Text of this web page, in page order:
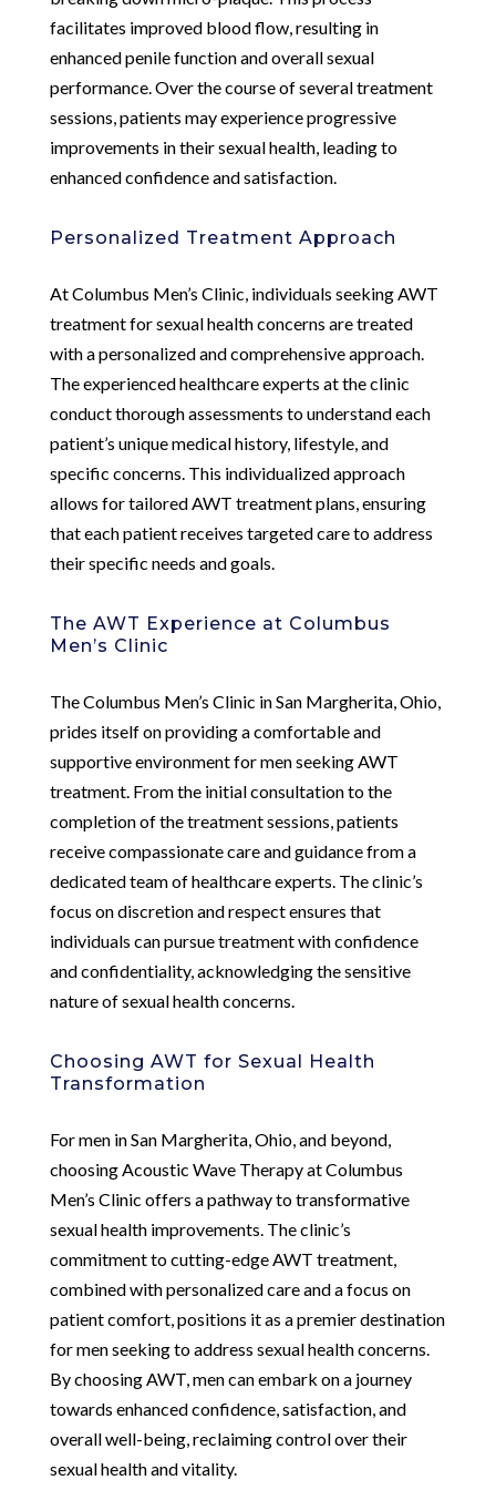
facilitates improved blood flow, resulting in
enhanced penile function and overall sexual
performance. Over the course of several treatment
sessions, patients may experience progressive
improvements in their sexual health, leading to
enhanced confidence and satisfaction.
Personalized Treatment Approach
At Columbus Men’s Clinic, individuals seeking AWT
treatment for sexual health concerns are treated
with a personalized and comprehensive approach.
The experienced healthcare experts at the clinic
conduct thorough assessments to understand each
patient’s unique medical history, lifestyle, and
specific concerns. This individualized approach
allows for tailored AWT treatment plans, ensuring
that each patient receives targeted care to address
their specific needs and goals.
The AWT Experience at Columbus
Men’s Clinic
The Columbus Men’s Clinic in San Margherita, Ohio,
prides itself on providing a comfortable and
supportive environment for men seeking AWT
treatment. From the initial consultation to the
completion of the treatment sessions, patients
receive compassionate care and guidance from a
dedicated team of healthcare experts. The clinic’s
focus on discretion and respect ensures that
individuals can pursue treatment with confidence
and confidentiality, acknowledging the sensitive
nature of sexual health concerns.
Choosing AWT for Sexual Health
Transformation
For men in San Margherita, Ohio, and beyond,
choosing Acoustic Wave Therapy at Columbus
Men’s Clinic offers a pathway to transformative
sexual health improvements. The clinic’s
commitment to cutting-edge AWT treatment,
combined with personalized care and a focus on
patient comfort, positions it as a premier destination
for men seeking to address sexual health concerns.
By choosing AWT, men can embark on a journey
towards enhanced confidence, satisfaction, and
overall well-being, reclaiming control over their
sexual health and vitality.